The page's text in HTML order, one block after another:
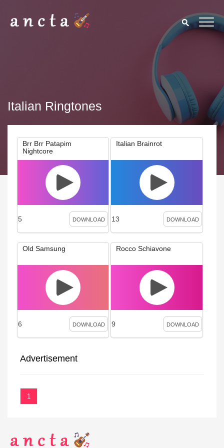
Italian Ringtones
Brr Brr Patapim
Nightcore
5 DOWNLOAD
Italian Brainrot
13 DOWNLOAD
Old Samsung
6 DOWNLOAD
Rocco Schiavone
9 DOWNLOAD
Advertisement
1